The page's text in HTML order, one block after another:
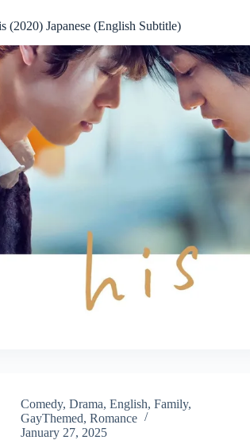
(2020) Japanese (English Subtitle)
Comedy,Drama,English,Family,
GayThemed,Romance
January 27, 2025